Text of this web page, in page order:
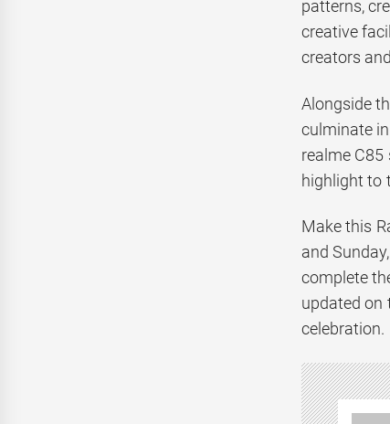
patterns,
creative
creators
Alongside
culminate
realme C85
highlight to
Make this
and
complete
updated on
celebration.